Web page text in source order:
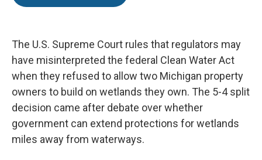
k
n
The U.S. Supreme Court rules that regulators may
have misinterpreted the federal Clean Water Act
when they refused to allow two Michigan property
owners to build on wetlands they own. The 5-4 split
decision came after debate over whether
government can extend protections for wetlands
miles away from waterways.